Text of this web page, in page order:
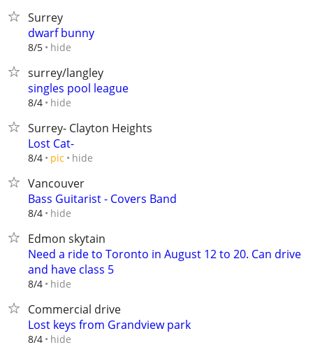
Surrey
dwarf bunny
8/5 hide
surrey/langley
singles pool league
8/4 hide
Surrey- Clayton Heights
Lost Cat-
8/4 pic hide
Vancouver
Bass Guitarist - Covers Band
8/4 hide
Edmon skytain
Need a ride to Toronto in August 12 to 20. Can drive
and have class 5
8/4 hide
Commercial drive
Lost keys from Grandview park
8/4 hide